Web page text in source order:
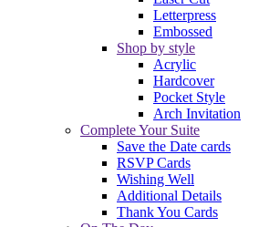
Letterpress
Embossed
Shop by style
Acrylic
Hardcover
Pocket Style
Arch Invitation
Complete Your Suite
Save the Date cards
RSVP Cards
Wishing Well
Additional Details
Thank You Cards